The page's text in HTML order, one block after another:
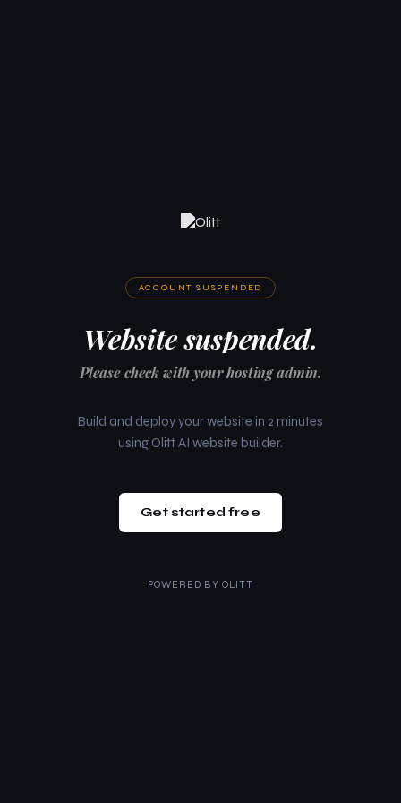
ACCOUNT SUSPENDED
Website suspended.
Please check with your hosting admin.
Build and deploy your website in 2 minutes
using Olitt AI website builder.
Get started free
POWERED BY OLITT